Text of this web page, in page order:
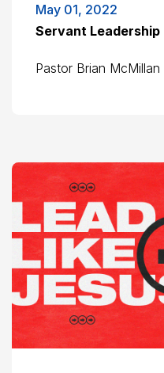
May 01, 2022
Servant Leadership
Pastor Brian McMillan